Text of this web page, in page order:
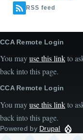
RSS feed
CCA Remote Login
You mayuse this linkto
back into this page.
CCA Remote Login
You mayuse this linkto
back into this page.
Powered by Drupal